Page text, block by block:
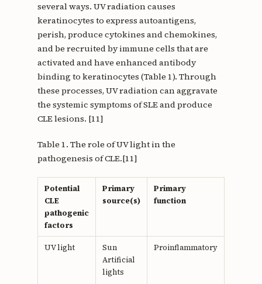
several ways. UV radiation causes
keratinocytes to express autoantigens,
perish, produce cytokines and chemokines,
and be recruited by immune cells that are
activated and have enhanced antibody
binding to keratinocytes (Table 1). Through
these processes, UV radiation can aggravate
the systemic symptoms of SLE and produce
CLE lesions. [11]
Table 1. The role of UV light in the
pathogenesis of CLE.[11]
Potential
CLE
pathogenic
factors
Primary
source(s)
Primary
function
UV light
Sun
Artificial
lights
Proinflammatory